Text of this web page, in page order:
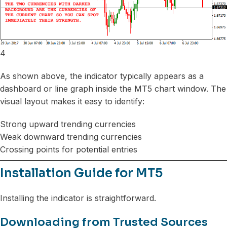
4
As shown above, the indicator typically appears as a
dashboard or line graph inside the MT5 chart window. The
visual layout makes it easy to identify:
Strong upward trending currencies
Weak downward trending currencies
Crossing points for potential entries
Installation Guide for MT5
Installing the indicator is straightforward.
Downloading from Trusted Sources